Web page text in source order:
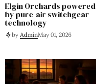
Elgin Orchards powered
by pure-air switchgear
technology
by AdminMay 01, 2026